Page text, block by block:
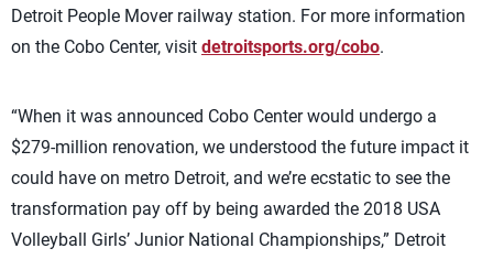
Detroit People Mover railway station. For more information
on the Cobo Center, visit detroitsports.org/cobo.
“When it was announced Cobo Center would undergo a
$279-million renovation, we understood the future impact it
could have on metro Detroit, and we’re ecstatic to see the
transformation pay off by being awarded the 2018 USA
Volleyball Girls’ Junior National Championships,” Detroit